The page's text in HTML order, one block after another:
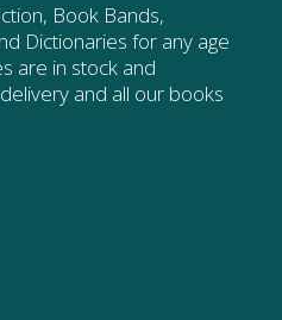
Book Bands,
Dictionaries for any age
are in stock and
and all our books